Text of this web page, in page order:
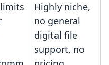
Highly niche,
no general
digital file
support, no